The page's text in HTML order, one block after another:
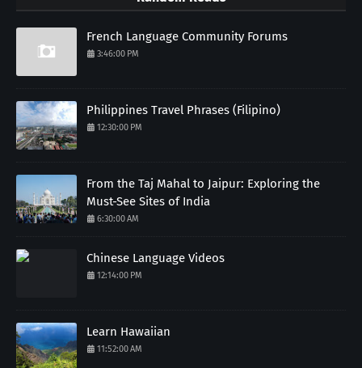
French Language Community Forums
3:46:00 PM
Philippines Travel Phrases (Filipino)
12:30:00 PM
From the Taj Mahal to Jaipur: Exploring the
Must-See Sites of India
6:30:00 AM
Chinese Language Videos
12:14:00 PM
Learn Hawaiian
11:52:00 AM